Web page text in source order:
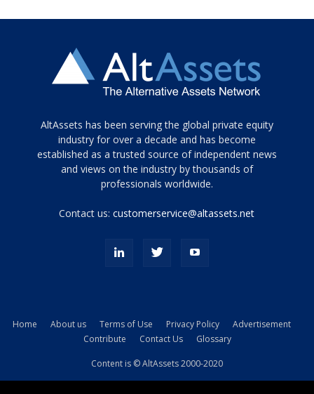
Tamamen
siyah
ve
topuklu
porn
kamyonundan
AltAssets has been serving the global private equity
industry for over a decade and has become
established as a trusted source of independent news
and views on the industry by thousands of
professionals worldwide.
Contact us:customerservice@altassets.net
Home About us Terms of Use Privacy Policy
Advertisement
Contribute
Contact Us Glossary
Content is © AltAssets 2000-2020